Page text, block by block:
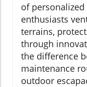
of personalized
enthusiasts
terrains,
through
the difference
maintenance
outdoor